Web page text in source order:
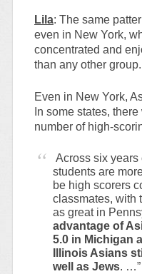
Lila: The same
even in New York,
concentrated and
than any other group.
Even in New York,
In some states,
number of high-
Across six years
students are
be high scorers
classmates, with
as great in
advantage of
5.0 in Michigan
Illinois Asians
well as Jews. …”